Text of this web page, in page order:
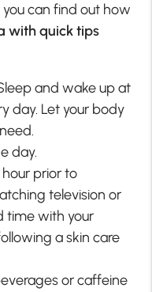
can find out how
with quick tips
and wake up at
day. Let your body
day.
prior to
television or
time with your
a skin care
or caffeine